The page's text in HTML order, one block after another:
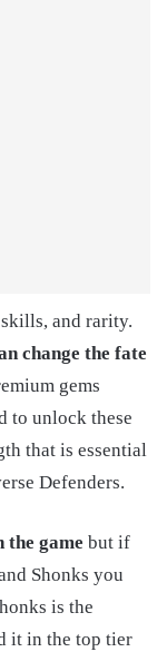
and rarity.
change the fate
gems
to unlock these
that is essential
Defenders.
game but if
Shonks you
is the
it in the top tier